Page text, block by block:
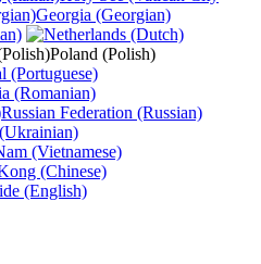
Georgia (Georgian)
Poland (Polish)
(Portuguese)
(Romanian)
Russian Federation (Russian)
(Vietnamese)
(Chinese)
(English)